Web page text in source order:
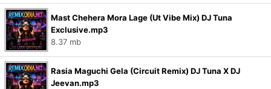
Mast Chehera Mora Lage (Ut Vibe Mix) DJ Tuna
Exclusive.mp3
8.37 mb
Rasia Maguchi Gela (Circuit Remix) DJ Tuna X DJ
Jeevan.mp3